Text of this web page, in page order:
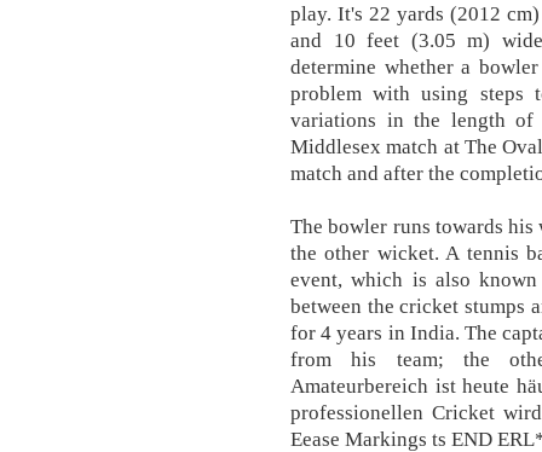
play. It's 22 yards (2012
and 10 feet (3.05 m)
determine whether a
problem with using steps
variations in the length of
Middlesex match at The
match and after the
The bowler runs towards his
the other wicket. A tennis
event, which is also
between the cricket stumps
for 4 years in India. The
from his team; the
Amateurbereich ist heute
professionellen Cricket
Eease Markings ts END